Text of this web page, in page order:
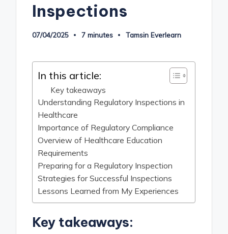
Inspections
07/04/2025 7 minutes
Posted
Tamsin Everlearn
In this article:
Key takeaways
Understanding Regulatory Inspections in
Healthcare
Importance of Regulatory Compliance
Overview of Healthcare Education
Requirements
Preparing for a Regulatory Inspection
Strategies for Successful Inspections
Lessons Learned from My Experiences
Key takeaways: